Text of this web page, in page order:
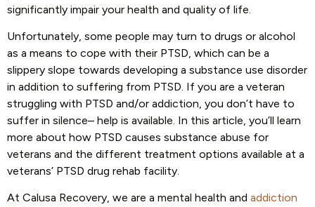
significantly impair your health and quality of life.
Unfortunately, some people may turn to drugs or alcohol
as a means to cope with their PTSD, which can be a
slippery slope towards developing a substance use disorder
in addition to suffering from PTSD. If you are a veteran
struggling with PTSD and/or addiction, you don’t have to
suffer in silence– help is available. In this article, you’ll learn
more about how PTSD causes substance abuse for
veterans and the different treatment options available at a
veterans’ PTSD drug rehab facility.
At Calusa Recovery, we are a mental health and addiction